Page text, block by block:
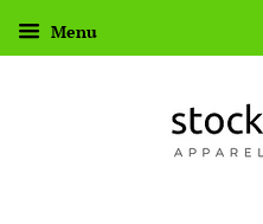
Menu